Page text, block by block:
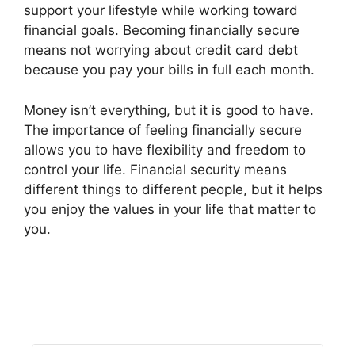
support your lifestyle while working toward
financial goals. Becoming financially secure
means not worrying about credit card debt
because you pay your bills in full each month.
Money isn’t everything, but it is good to have.
The importance of feeling financially secure
allows you to have flexibility and freedom to
control your life. Financial security means
different things to different people, but it helps
you enjoy the values in your life that matter to
you.